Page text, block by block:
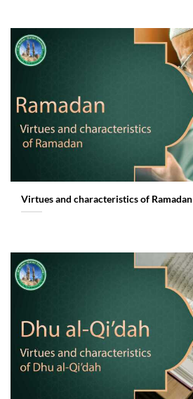
Virtues and characteristics of Ramadan